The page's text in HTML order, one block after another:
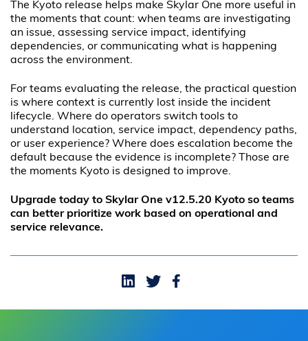
The Kyoto release helps make Skylar One more useful in
the moments that count: when teams are investigating
an issue, assessing service impact, identifying
dependencies, or communicating what is happening
across the environment.
For teams evaluating the release, the practical question
is where context is currently lost inside the incident
lifecycle. Where do operators switch tools to
understand location, service impact, dependency paths,
or user experience? Where does escalation become the
default because the evidence is incomplete? Those are
the moments Kyoto is designed to improve.
Upgrade today to Skylar One v12.5.20 Kyoto so teams
can better prioritize work based on operational and
service relevance.